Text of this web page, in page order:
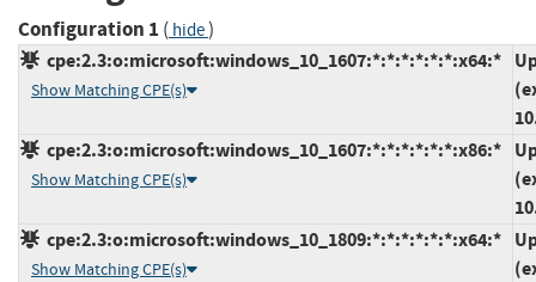
Configuration 1 ( hide)
cpe:2.3:o:microsoft:windows_10_1607:*:*:*:*:*:*:x64:*
Show Matching CPE(s)
cpe:2.3:o:microsoft:windows_10_1607:*:*:*:*:*:*:x86:*
Show Matching CPE(s)
cpe:2.3:o:microsoft:windows_10_1809:*:*:*:*:*:*:x64:*
Show Matching CPE(s)